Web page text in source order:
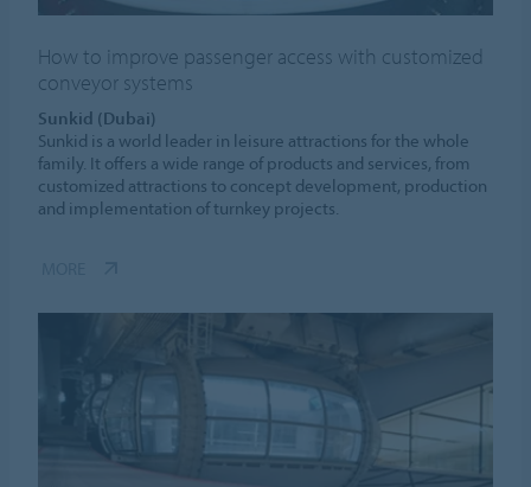
How to improve passenger access with customized
conveyor systems
Sunkid (Dubai)
Sunkid is a world leader in leisure attractions for the whole
family. It offers a wide range of products and services, from
customized attractions to concept development, production
and implementation of turnkey projects.